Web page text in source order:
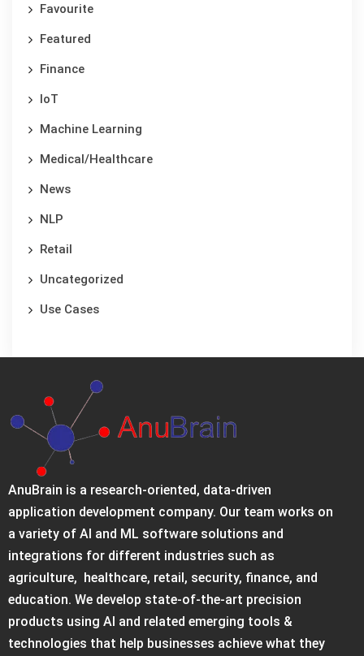
Favourite
Featured
Finance
IoT
Machine Learning
Medical/Healthcare
News
NLP
Retail
Uncategorized
Use Cases
AnuBrain is a research-oriented, data-driven
application development company. Our team works on
a variety of AI and ML software solutions and
integrations for different industries such as
agriculture, healthcare, retail, security, finance, and
education. We develop state-of-the-art precision
products using AI and related emerging tools &
technologies that help businesses achieve what they